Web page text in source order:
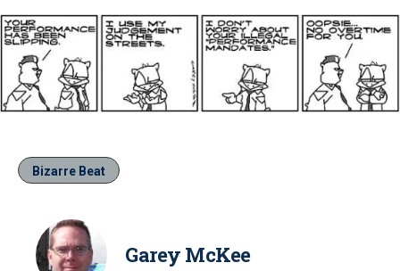
Bizarre Beat
Garey McKee